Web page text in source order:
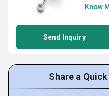
Know
Send Inquiry
Share a